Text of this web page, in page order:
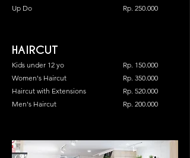
Up Do
Rp. 250.000
HAIRCUT
Rp. 150.000
Rp. 350.000
Rp. 520.000
Rp. 200.000
Kids under 12 yo
Women's Haircut
Haircut with Extensions
Men's Haircut